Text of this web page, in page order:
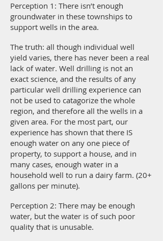
Perception 1: There isn’t enough
groundwater in these townships to
support wells in the area.
The truth: all though individual well
yield varies, there has never been a real
lack of water. Well drilling is not an
exact science, and the results of any
particular well drilling experience can
not be used to catagorize the whole
region, and therefore all the wells in a
given area. For the most part, our
experience has shown that there IS
enough water on any one piece of
property, to support a house, and in
many cases, enough water in a
household well to run a dairy farm. (20+
gallons per minute).
Perception 2: There may be enough
water, but the water is of such poor
quality that is unusable.